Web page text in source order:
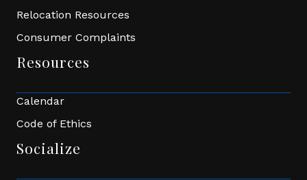
Relocation Resources
Consumer Complaints
Resources
Calendar
Code of Ethics
Socialize